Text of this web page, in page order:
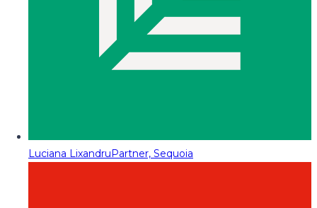
Luciana LixandruPartner, Sequoia